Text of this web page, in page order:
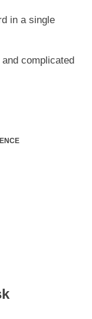
in a single
complicated